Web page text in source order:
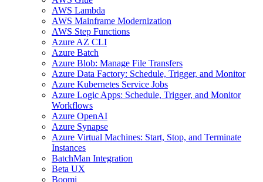
AWS Lambda
AWS Mainframe Modernization
AWS Step Functions
Azure AZ CLI
Azure Batch
Azure Blob: Manage File Transfers
Azure Data Factory: Schedule, Trigger, and Monitor
Azure Kubernetes Service Jobs
Azure Logic Apps: Schedule, Trigger, and Monitor
Workflows
Azure OpenAI
Azure Synapse
Azure Virtual Machines: Start, Stop, and Terminate
Instances
BatchMan Integration
Beta UX
Boomi